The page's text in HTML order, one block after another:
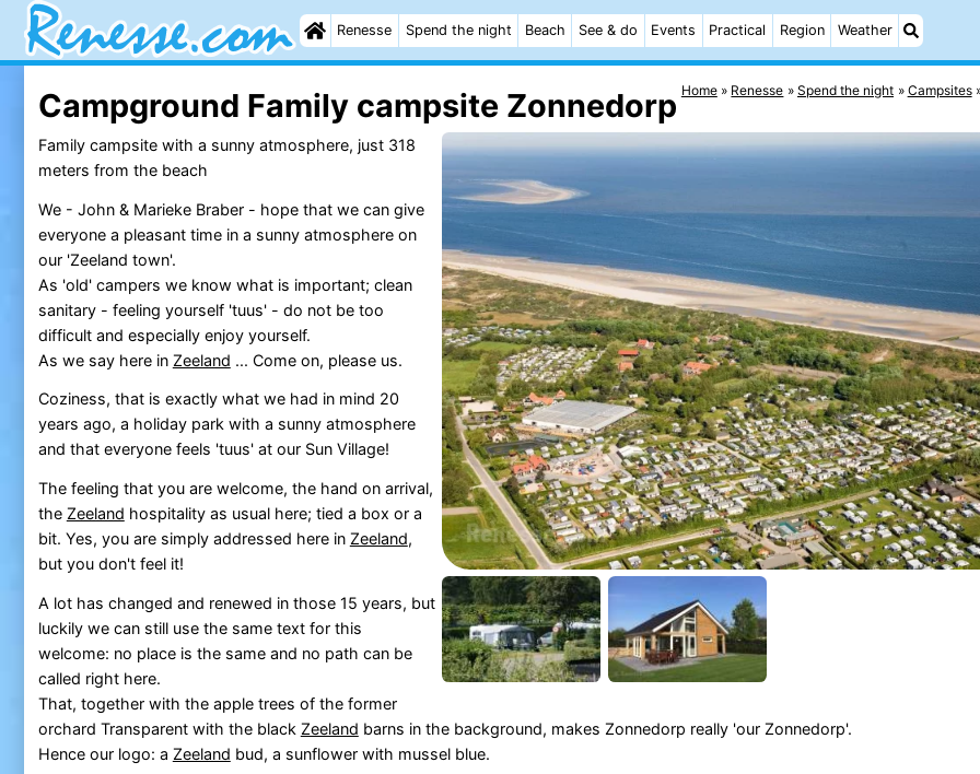
Renesse Spend the night Beach See & do Events Practical Region Weather
Home Renesse Spend the night Campsites
Campground Family campsite Zonnedorp
Family campsite with a sunny atmosphere, just 318
meters from the beach
We - John & Marieke Braber - hope that we can give
everyone a pleasant time in a sunny atmosphere on
our 'Zeeland town'.
As 'old' campers we know what is important; clean
sanitary - feeling yourself 'tuus' - do not be too
difficult and especially enjoy yourself.
As we say here in Zeeland ... Come on, please us.
Coziness, that is exactly what we had in mind 20
years ago, a holiday park with a sunny atmosphere
and that everyone feels 'tuus' at our Sun Village!
The feeling that you are welcome, the hand on arrival,
the Zeeland hospitality as usual here; tied a box or a
bit. Yes, you are simply addressed here in Zeeland,
but you don't feel it!
A lot has changed and renewed in those 15 years, but
luckily we can still use the same text for this
welcome: no place is the same and no path can be
called right here.
That, together with the apple trees of the former
orchard Transparent with the black Zeeland barns in the background, makes Zonnedorp really 'our Zonnedorp'.
Hence our logo: a Zeeland bud, a sunflower with mussel blue.